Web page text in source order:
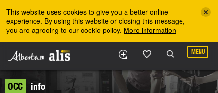
This website uses cookies to give you a better online
experience. By using this website or closing this message,
you are agreeing to our cookie policy. More information
MENU
OCC
info